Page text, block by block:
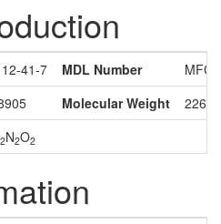
41-7 MDL Number
Molecular Weight
N2O2